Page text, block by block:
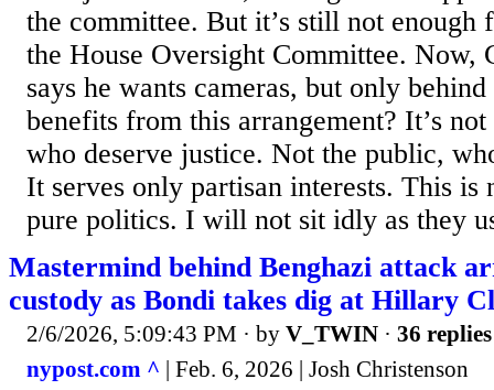
the committee. But it’s still not enough
the House Oversight Committee. Now,
says he wants cameras, but only
benefits from this arrangement? It’s
who deserve justice. Not the public,
It serves only partisan interests. This is
pure politics. I will not sit idly as they
Mastermind behind Benghazi attack
custody as Bondi takes dig at Hillary
2/6/2026, 5:09:43 PM · by V_TWIN · 36 replies
nypost.com ^ | Feb. 6, 2026 | Josh Christenson